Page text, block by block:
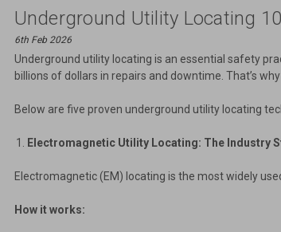
Underground Utility Locating
6th Feb 2026
Underground utility locating is an essential safety
billions of dollars in repairs and downtime. That’s
Below are five proven underground utility locating
Electromagnetic Utility Locating: The Industry
Electromagnetic (EM) locating is the most widely
How it works: